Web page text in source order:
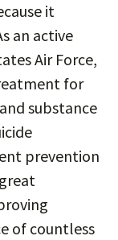
it
an active
Air Force,
for
substance
prevention
of countless